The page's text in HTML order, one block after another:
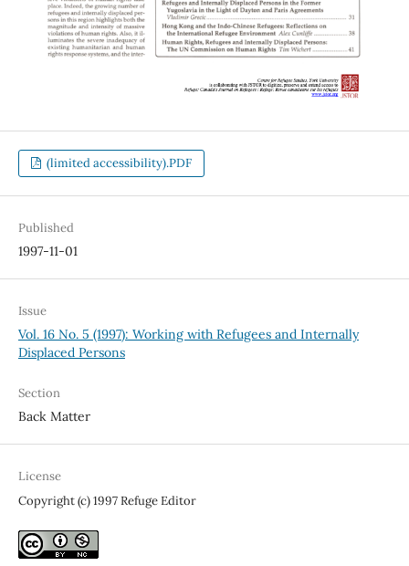
(limited accessibility).PDF
Published
1997-11-01
Issue
Vol. 16 No. 5 (1997): Working with Refugees and Internally
Displaced Persons
Section
Back Matter
License
Copyright (c) 1997 Refuge Editor